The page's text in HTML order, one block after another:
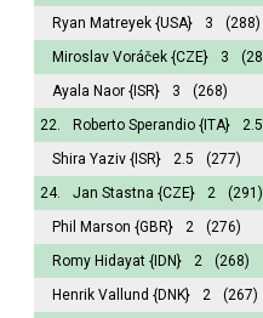
Ryan Matreyek {USA} 3
(288)
Miroslav Voráček {CZE} 3
Ayala Naor {ISR} 3
(268)
22.
Roberto Sperandio {ITA} 2.5
Shira Yaziv {ISR} 2.5
(277)
24.
Jan Stastna {CZE} 2
(291)
Phil Marson {GBR} 2
(276)
Romy Hidayat {IDN} 2
(268)
Henrik Vallund {DNK} 2
(267)